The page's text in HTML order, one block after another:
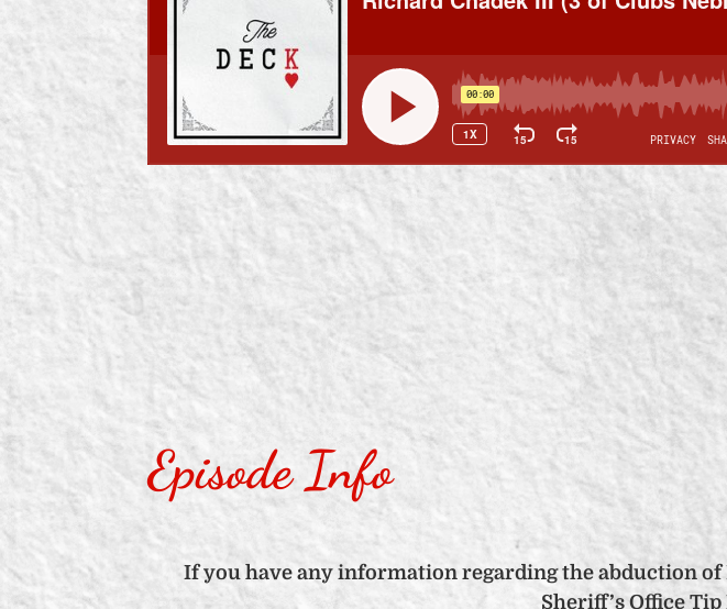
Episode Info
If you have any information regarding the abduction of
Sheriff’s Office